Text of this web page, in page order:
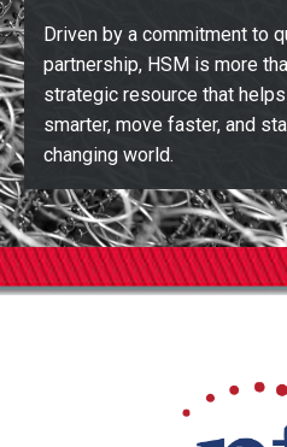
Driven by a commitment to
partnership, HSM is more
strategic resource that
smarter, move faster, and
changing world.